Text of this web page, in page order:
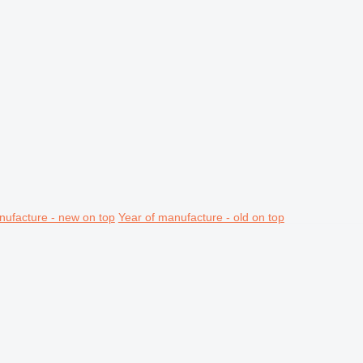
- new on top Year of manufacture - old on top